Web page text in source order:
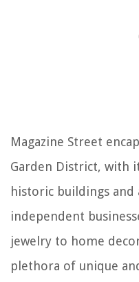
Magazine Street
Garden District, with
historic buildings and
independent
jewelry to home
plethora of unique